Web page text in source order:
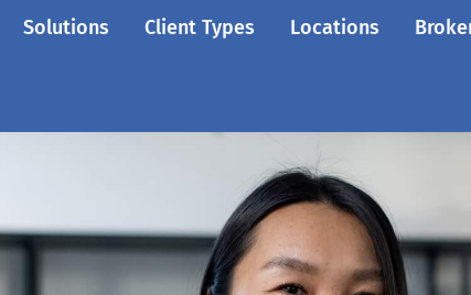
Solutions Client Types Locations